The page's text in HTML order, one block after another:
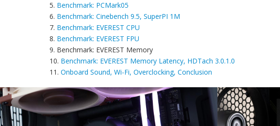
5. Benchmark: PCMark05
6. Benchmark: Cinebench 9.5, SuperPI 1M
7. Benchmark: EVEREST CPU
8. Benchmark: EVEREST FPU
9. Benchmark: EVEREST Memory
10. Benchmark: EVEREST Memory Latency, HDTach 3.0.1.0
11. Onboard Sound, Wi-Fi, Overclocking, Conclusion